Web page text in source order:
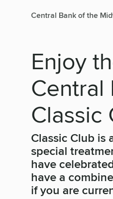
Central Bank of the
Enjoy
Classic
Classic Club is
special
have
have a
if you are